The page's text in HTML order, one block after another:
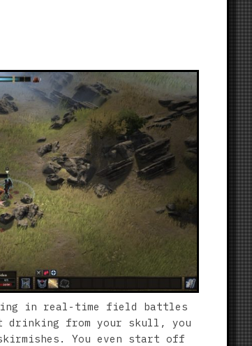
in real-time field battles
drinking from your skull, you
You even start off